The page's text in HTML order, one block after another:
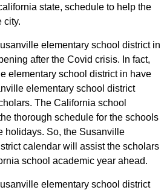
state, schedule to help the
city.
elementary school district in
after the Covid crisis. In fact,
elementary school district in have
elementary school district
The California school
thorough schedule for the schools
holidays. So, the Susanville
calendar will assist the scholars
school academic year ahead.
elementary school district